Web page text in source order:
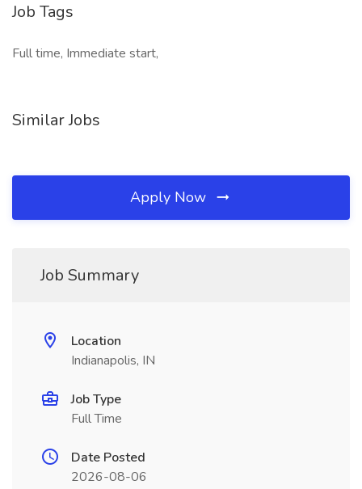
Job Tags
Full time, Immediate start,
Similar Jobs
Apply Now
Job Summary
Location
Indianapolis, IN
Job Type
Full Time
Date Posted
2026-08-06